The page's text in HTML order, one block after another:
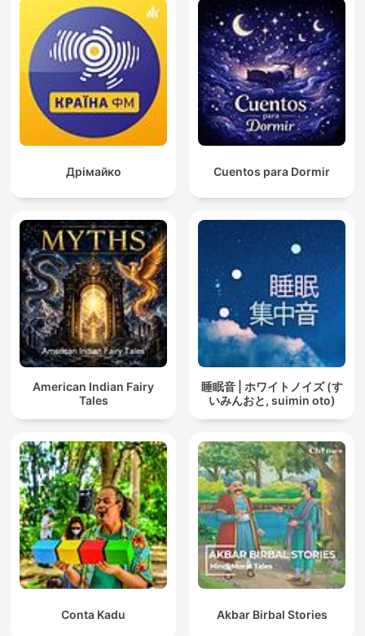
Дрімайко Cuentos para Dormir
American Indian Fairy
Tales
睡眠音 | ホワイトノイズ (す
いみんおと, suimin oto)
Conta Kadu Akbar Birbal Stories